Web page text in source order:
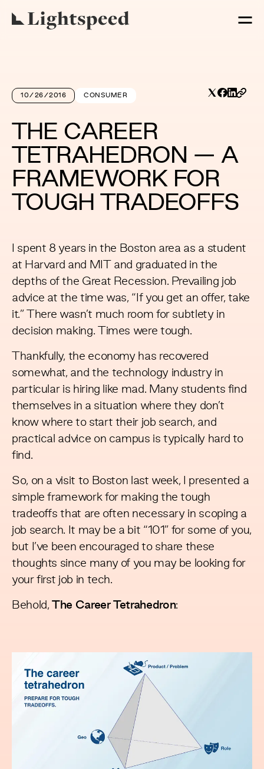
10/26/2016 CONSUMER
THE CAREER
TETRAHEDRON — A
FRAMEWORK FOR
TOUGH TRADEOFFS
I spent 8 years in the Boston area as a student
at Harvard and MIT and graduated in the
depths of the Great Recession. Prevailing job
advice at the time was, “If you get an offer, take
it.” There wasn’t much room for subtlety in
decision making. Times were tough.
Thankfully, the economy has recovered
somewhat, and the technology industry in
particular is hiring like mad. Many students find
themselves in a situation where they don’t
know where to start their job search, and
practical advice on campus is typically hard to
find.
So, on a visit to Boston last week, I presented a
simple framework for making the tough
tradeoffs that are often necessary in scoping a
job search. It may be a bit “101” for some of you,
but I’ve been encouraged to share these
thoughts since many of you may be looking for
your first job in tech.
Behold, The Career Tetrahedron: